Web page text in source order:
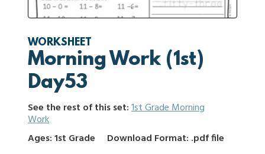
WORKSHEET
Morning Work (1st)
Day53
See the rest of this set:1st Grade Morning
Work
Ages: 1st Grade
Download Format: .pdf file